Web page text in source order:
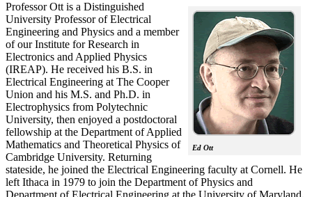
Ed Ott
Professor Ott is a Distinguished
University Professor of Electrical
Engineering and Physics and a member
of our Institute for Research in
Electronics and Applied Physics
(IREAP). He received his B.S. in
Electrical Engineering at The Cooper
Union and his M.S. and Ph.D. in
Electrophysics from Polytechnic
University, then enjoyed a postdoctoral
fellowship at the Department of Applied
Mathematics and Theoretical Physics of
Cambridge University. Returning
stateside, he joined the Electrical Engineering faculty at Cornell. He
left Ithaca in 1979 to join the Department of Physics and